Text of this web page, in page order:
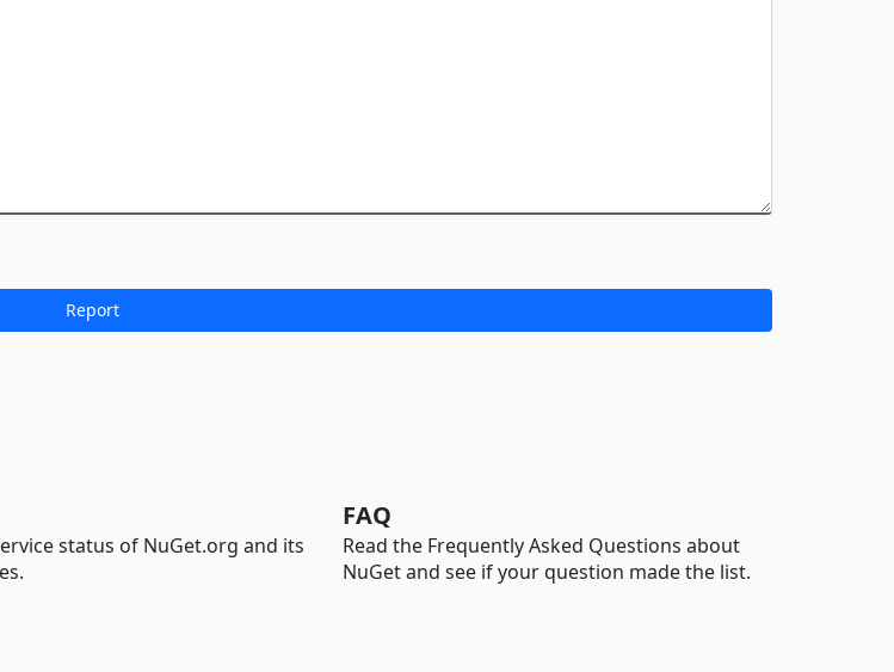
status of NuGet.org and its
FAQ
Read the Frequently Asked Questions about
NuGet and see if your question made the list.